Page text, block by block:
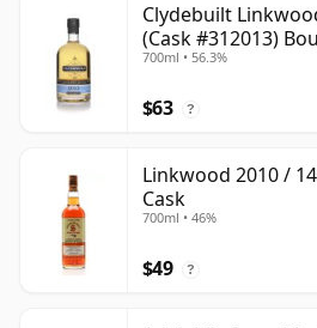
Clydebuilt
(Cask #312013)
700ml • 56.3%
$63 ?
Linkwood 2010 /
Cask
700ml • 46%
$49 ?